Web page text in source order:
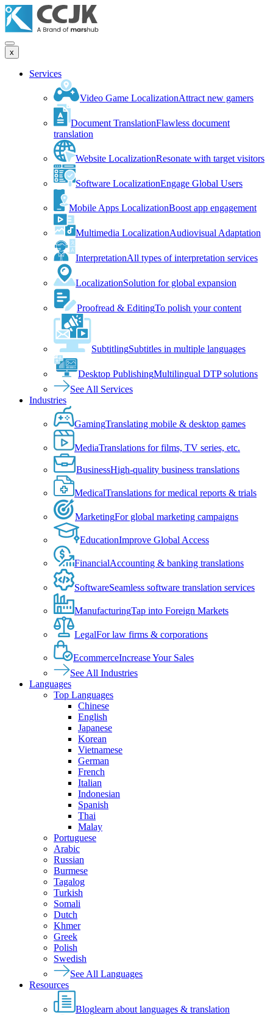
x
Services
Video Game LocalizationAttract new gamers
Document TranslationFlawless document
translation
Website LocalizationResonate with target visitors
Software LocalizationEngage Global Users
Mobile Apps LocalizationBoost app engagement
Multimedia LocalizationAudiovisual Adaptation
InterpretationAll types of interpretation services
LocalizationSolution for global expansion
Proofread & EditingTo polish your content
SubtitlingSubtitles in multiple languages
Desktop PublishingMultilingual DTP solutions
See All Services
Industries
GamingTranslating mobile & desktop games
MediaTranslations for films, TV series, etc.
BusinessHigh-quality business translations
MedicalTranslations for medical reports & trials
MarketingFor global marketing campaigns
EducationImprove Global Access
FinancialAccounting & banking translations
SoftwareSeamless software translation services
ManufacturingTap into Foreign Markets
LegalFor law firms & corporations
EcommerceIncrease Your Sales
See All Industries
Languages
Top Languages
Chinese
English
Japanese
Korean
Vietnamese
German
French
Italian
Indonesian
Spanish
Thai
Malay
Portuguese
Arabic
Russian
Burmese
Tagalog
Turkish
Somali
Dutch
Khmer
Greek
Polish
Swedish
See All Languages
Resources
Bloglearn about languages & translation